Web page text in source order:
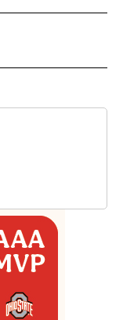
NOTIFICATIONS ABOUT